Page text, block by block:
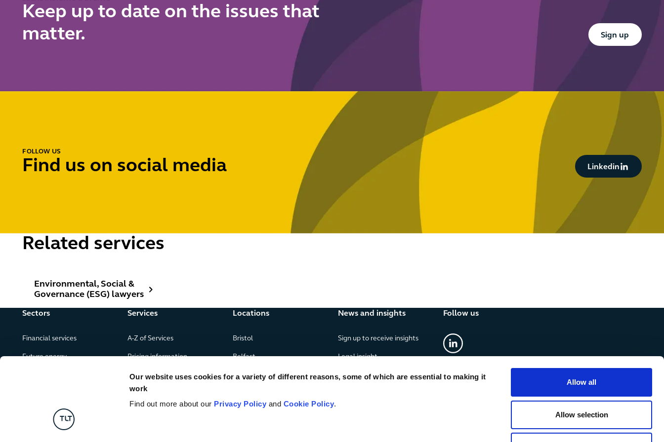
Our website uses cookies for a variety of different reasons, some of which are essential to making it
work
Find out more about our Privacy Policy and Cookie Policy.
Allow all
Allow selection
Keep up to date on the issues that
matter.
Button Text
Sign up
FOLLOW US
Find us on social media
Button Text
Linkedin
Related services
Environmental, Social &
Governance (ESG) lawyers
Sectors
Financial services
Future energy
Government & public services
Retail & consumer goods
Services
A-Z of Services
Pricing information
Locations
Bristol
Belfast
Birmingham
News and insights
Sign up to receive insights
Legal insight
News
Follow us